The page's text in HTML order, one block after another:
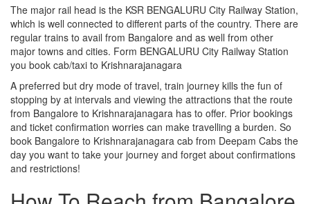
The major rail head is the KSR BENGALURU City Railway Station,
which is well connected to different parts of the country. There are
regular trains to avail from Bangalore and as well from other
major towns and cities. Form BENGALURU City Railway Station
you book cab/taxi to Krishnarajanagara
A preferred but dry mode of travel, train journey kills the fun of
stopping by at intervals and viewing the attractions that the route
from Bangalore to Krishnarajanagara has to offer. Prior bookings
and ticket confirmation worries can make travelling a burden. So
book Bangalore to Krishnarajanagara cab from Deepam Cabs the
day you want to take your journey and forget about confirmations
and restrictions!